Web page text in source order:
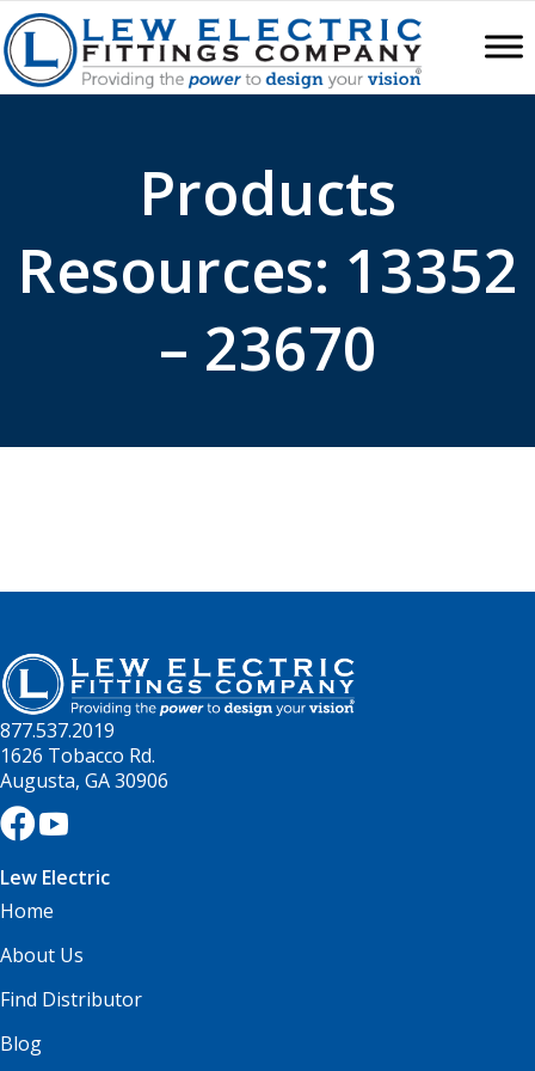
Products
Resources: 13352
– 23670
877.537.2019
1626 Tobacco Rd.
Augusta, GA 30906
Lew Electric
Home
About Us
Find Distributor
Blog